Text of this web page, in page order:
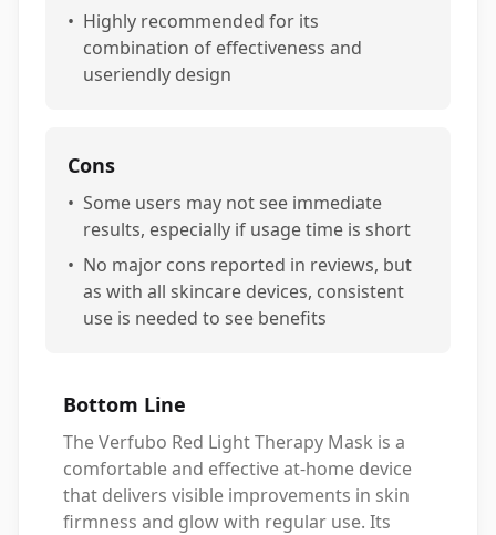
• Highly recommended for its
combination of effectiveness and
useriendly design
Cons
• Some users may not see immediate
results, especially if usage time is short
• No major cons reported in reviews, but
as with all skincare devices, consistent
use is needed to see benefits
Bottom Line
The Verfubo Red Light Therapy Mask is a
comfortable and effective at-home device
that delivers visible improvements in skin
firmness and glow with regular use. Its